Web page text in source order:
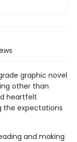
graphic novel
other than
heartfelt
expectations
and making